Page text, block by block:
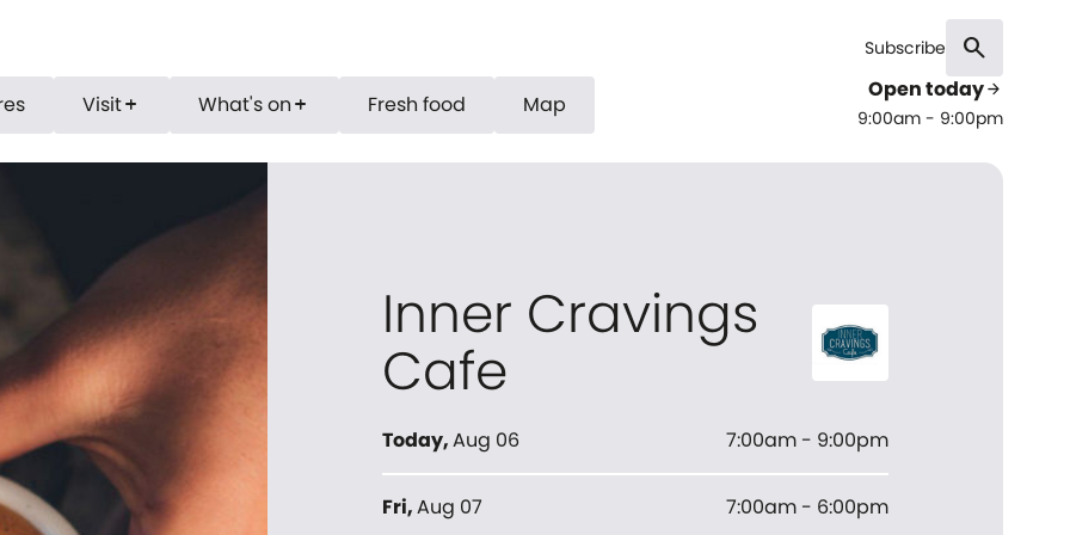
Subscribe search
Visitadd What's on add Fresh food Map
Open todayarrow_forward
9:00am - 9:00pm
Inner Cravings
Cafe
Today,Aug 06 7:00am - 9:00pm
Fri,Aug 07 7:00am - 6:00pm